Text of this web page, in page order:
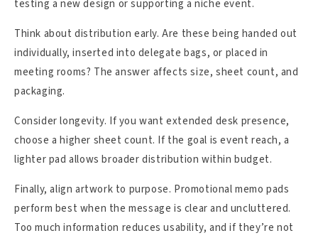
testing a new design or supporting a niche event.
Think about distribution early. Are these being handed out
individually, inserted into delegate bags, or placed in
meeting rooms? The answer affects size, sheet count, and
packaging.
Consider longevity. If you want extended desk presence,
choose a higher sheet count. If the goal is event reach, a
lighter pad allows broader distribution within budget.
Finally, align artwork to purpose. Promotional memo pads
perform best when the message is clear and uncluttered.
Too much information reduces usability, and if they’re not